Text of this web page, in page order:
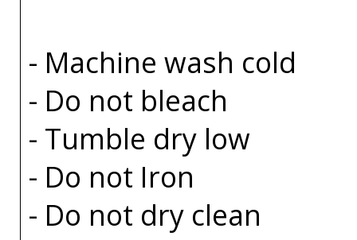
- Machine wash cold
- Do not bleach
- Tumble dry low
- Do not Iron
- Do not dry clean